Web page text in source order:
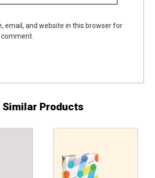
email, and website in this browser for
Similar Products